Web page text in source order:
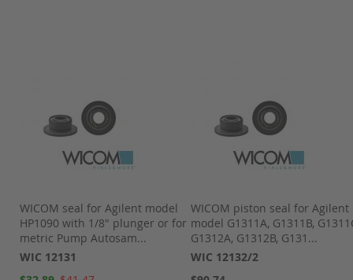
WICOM seal for Agilent model
HP1090 with 1/8" plunger or for
metric Pump Autosam...
WIC 12131
WICOM piston seal for Agilent
model G1311A, G1311B,
G1312A, G1312B, G131...
WIC 12132/2